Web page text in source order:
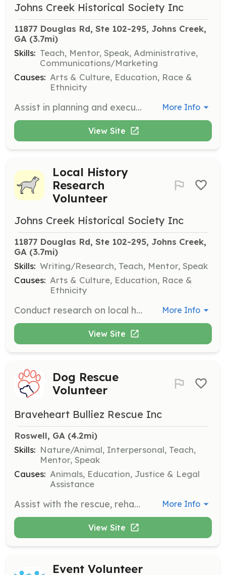
Johns Creek Historical Society Inc
11877 Douglas Rd, Ste 102-295, Johns Creek,
GA (3.7mi)
Skills: Teach, Mentor, Speak, Administrative,
Communications/Marketing
Causes: Arts & Culture, Education, Race &
Ethnicity
Assist in planning and executing history programs and events. Responsibilities include speaking, hospitality, and program organization. More Info
View Site
Local History
Research
Volunteer
Johns Creek Historical Society Inc
11877 Douglas Rd, Ste 102-295, Johns Creek,
GA (3.7mi)
Skills: Writing/Research, Teach, Mentor, Speak
Causes: Arts & Culture, Education, Race &
Ethnicity
Conduct research on local history, including early families, farming communities, and historical events impacting the area. More Info
View Site
Dog Rescue
Volunteer
Braveheart Bulliez Rescue Inc
Roswell, GA (4.2mi)
Skills: Nature/Animal, Interpersonal, Teach,
Mentor, Speak
Causes: Animals, Education, Justice & Legal
Assistance
Assist with the rescue, rehabilitation, and re-homing of homeless dogs. Volunteers will provide care, support, and safe spaces for dogs who have been bullied or abused. More Info
View Site
Event Volunteer